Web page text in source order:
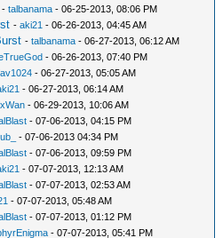
-talbanama - 06-25-2013, 08:06 PM
-aki21 - 06-26-2013, 04:45 AM
-talbanama - 06-27-2013, 06:12 AM
- 06-26-2013, 07:40 PM
- 06-27-2013, 05:05 AM
- 06-27-2013, 06:14 AM
- 06-29-2013, 10:06 AM
- 07-06-2013, 04:15 PM
- 07-06-2013 04:34 PM
- 07-06-2013, 09:59 PM
- 07-07-2013, 12:13 AM
- 07-07-2013, 02:53 AM
- 07-07-2013, 05:48 AM
- 07-07-2013, 01:12 PM
- 07-07-2013, 05:41 PM